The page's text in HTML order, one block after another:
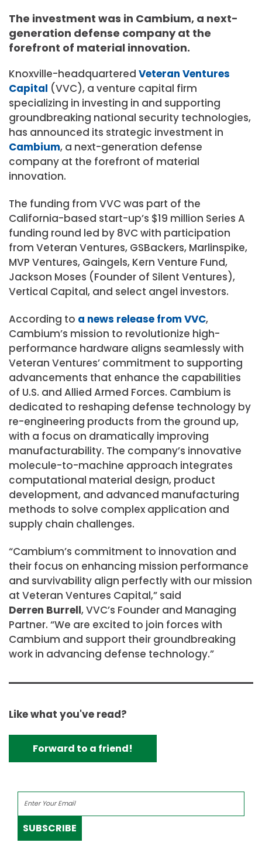
The investment was in Cambium, a next-
generation defense company at the
forefront of material innovation.
Knoxville-headquartered Veteran Ventures
Capital (VVC), a venture capital firm
specializing in investing in and supporting
groundbreaking national security technologies,
has announced its strategic investment in
Cambium, a next-generation defense
company at the forefront of material
innovation.
The funding from VVC was part of the
California-based start-up’s $19 million Series A
funding round led by 8VC with participation
from Veteran Ventures, GSBackers, Marlinspike,
MVP Ventures, Gaingels, Kern Venture Fund,
Jackson Moses (Founder of Silent Ventures),
Vertical Capital, and select angel investors.
According to a news release from VVC,
Cambium’s mission to revolutionize high-
performance hardware aligns seamlessly with
Veteran Ventures’ commitment to supporting
advancements that enhance the capabilities
of U.S. and Allied Armed Forces. Cambium is
dedicated to reshaping defense technology by
re-engineering products from the ground up,
with a focus on dramatically improving
manufacturability. The company’s innovative
molecule-to-machine approach integrates
computational material design, product
development, and advanced manufacturing
methods to solve complex application and
supply chain challenges.
“Cambium’s commitment to innovation and
their focus on enhancing mission performance
and survivability align perfectly with our mission
at Veteran Ventures Capital,” said
Derren Burrell, VVC’s Founder and Managing
Partner. “We are excited to join forces with
Cambium and support their groundbreaking
work in advancing defense technology.”
Like what you've read?
Forward to a friend!
SUBSCRIBE